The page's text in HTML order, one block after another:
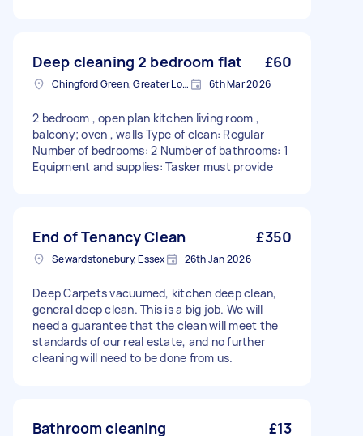
Deep cleaning 2 bedroom flat £60
Chingford Green, Greater London 6th Mar 2026
2 bedroom , open plan kitchen living room ,
balcony; oven , walls Type of clean: Regular
Number of bedrooms: 2 Number of bathrooms: 1
Equipment and supplies: Tasker must provide
End of Tenancy Clean £350
Sewardstonebury, Essex 26th Jan 2026
Deep Carpets vacuumed, kitchen deep clean,
general deep clean. This is a big job. We will
need a guarantee that the clean will meet the
standards of our real estate, and no further
cleaning will need to be done from us.
Bathroom cleaning £13